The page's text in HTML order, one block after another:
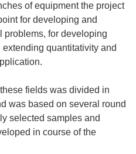
of equipment the project
for developing and
problems, for developing
quantitativity and
fields was divided in
was based on several round
selected samples and
in course of the